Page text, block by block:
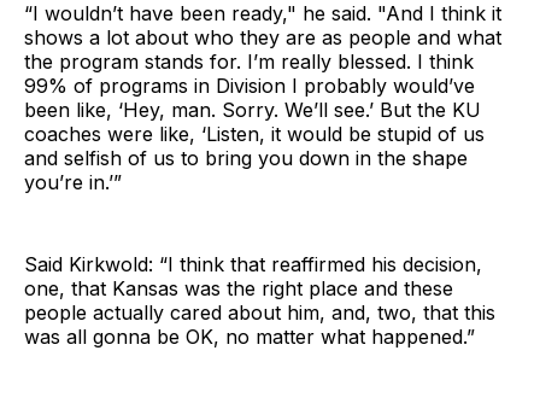
“I wouldn’t have been ready," he said. "And I think it
shows a lot about who they are as people and what
the program stands for. I’m really blessed. I think
99% of programs in Division I probably would’ve
been like, ‘Hey, man. Sorry. We’ll see.’ But the KU
coaches were like, ‘Listen, it would be stupid of us
and selfish of us to bring you down in the shape
you’re in.’”
Said Kirkwold: “I think that reaffirmed his decision,
one, that Kansas was the right place and these
people actually cared about him, and, two, that this
was all gonna be OK, no matter what happened.”